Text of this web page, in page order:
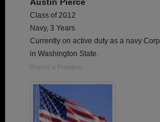
Class of 2012
Navy, 3 Years
Currently on active duty as a navy
in Washington State.
Report a Problem